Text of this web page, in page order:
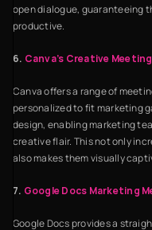
open dialogue, guaranteeing
productive.
6. Canva’s Creative
Canva offers a range of
personalized to fit marketing
design, enabling marketing
creative flair. This not only
also makes them visually
7. Google Docs Marketing
Google Docs provides a